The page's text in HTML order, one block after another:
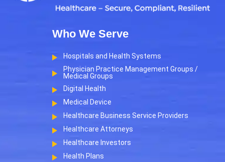
Who We Serve
Hospitals and Health Systems
Physician Practice Management Groups /
Medical Groups
Digital Health
Medical Device
Healthcare Business Service Providers
Healthcare Attorneys
Healthcare Investors
Health Plans